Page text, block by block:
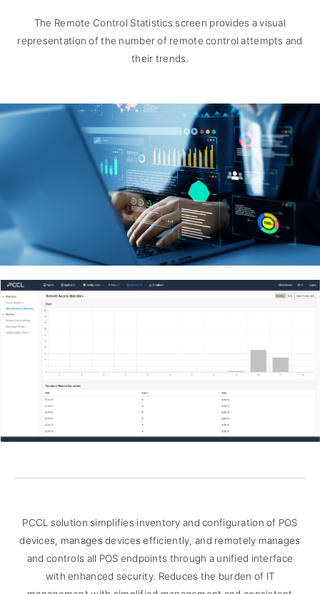
The Remote Control Statistics screen provides a visual
representation of the number of remote control attempts and
their trends.
PCCL solution simplifies inventory and configuration of POS
devices, manages devices efficiently,and remotely manages
and controls all POS endpoints through a unified interface
with enhanced security. Reduces the burden of IT